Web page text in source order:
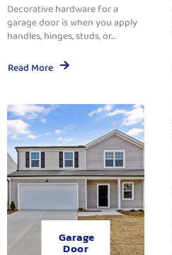
Decorative hardware for a
garage door is when you apply
handles, hinges, studs, or...
Read More
Garage
Door